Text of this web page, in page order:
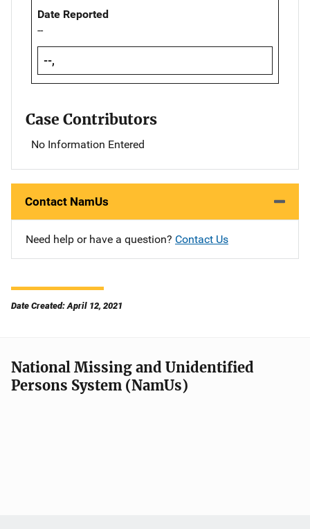
Date Reported
--
--,
Case Contributors
No Information Entered
Contact NamUs
Need help or have a question? Contact Us
Date Created: April 12, 2021
National Missing and Unidentified
Persons System (NamUs)